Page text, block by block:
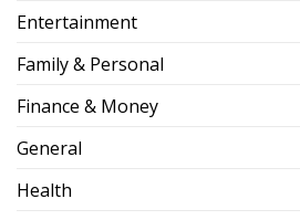
Entertainment
Family & Personal
Finance & Money
General
Health